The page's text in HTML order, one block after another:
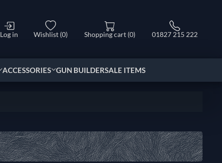
Log in Wishlist (0) Shopping cart (0) 01827 215 222
ACCESSORIES GUN BUILDERSALE ITEMS